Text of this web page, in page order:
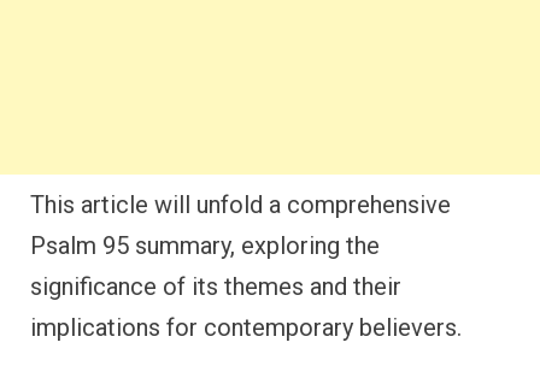
This article will unfold a comprehensive
Psalm 95 summary, exploring the
significance of its themes and their
implications for contemporary believers.